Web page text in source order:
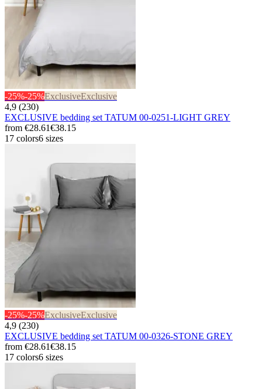
-25%-25%ExclusiveExclusive
4,9 (230)
EXCLUSIVE bedding set TATUM 00-0251-LIGHT GREY
from €28.61€38.15
17 colors6 sizes
-25%-25%ExclusiveExclusive
4,9 (230)
EXCLUSIVE bedding set TATUM 00-0326-STONE GREY
from €28.61€38.15
17 colors6 sizes